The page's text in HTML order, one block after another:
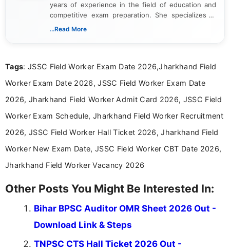
years of experience in the field of education and
competitive exam preparation. She specializes in
creating clear, informative, and student-focused
researching exam notifications, analysing official
in a simple and easy-to-understand format for
aspirants. Her work focuses on helping students
education news and competitive examinations
across India.
...Read More
Tags: JSSC Field Worker Exam Date 2026,Jharkhand Field
Worker Exam Date 2026, JSSC Field Worker Exam Date
2026, Jharkhand Field Worker Admit Card 2026, JSSC Field
Worker Exam Schedule, Jharkhand Field Worker Recruitment
2026, JSSC Field Worker Hall Ticket 2026, Jharkhand Field
Worker New Exam Date, JSSC Field Worker CBT Date 2026,
Jharkhand Field Worker Vacancy 2026
Other Posts You Might Be Interested In:
Bihar BPSC Auditor OMR Sheet 2026 Out -
Download Link & Steps
TNPSC CTS Hall Ticket 2026 Out -